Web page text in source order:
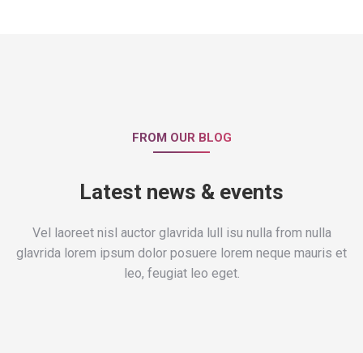
FROM OUR BLOG
Latest news & events
Vel laoreet nisl auctor glavrida lull isu nulla from nulla
glavrida lorem ipsum dolor posuere lorem neque mauris et
leo, feugiat leo eget.